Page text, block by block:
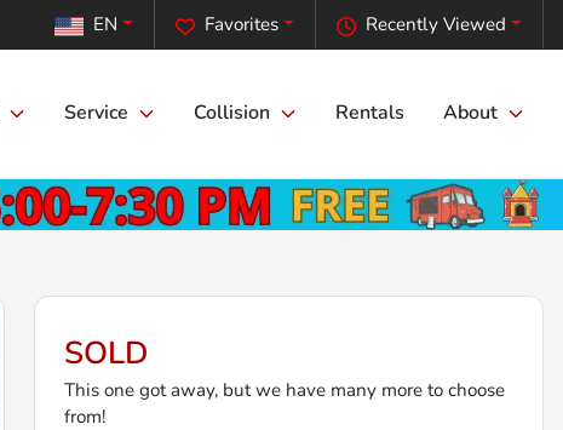
Recently Viewed
Favorites
EN
Service Collision Rentals About
SOLD
This one got away, but we have many more to choose
from!